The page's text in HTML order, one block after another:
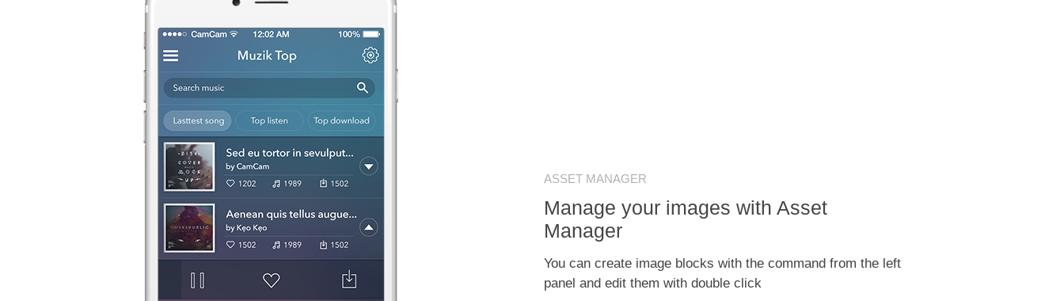
ASSET MANAGER
Manage your images with Asset
Manager
You can create image blocks with the command from the left
panel and edit them with double click